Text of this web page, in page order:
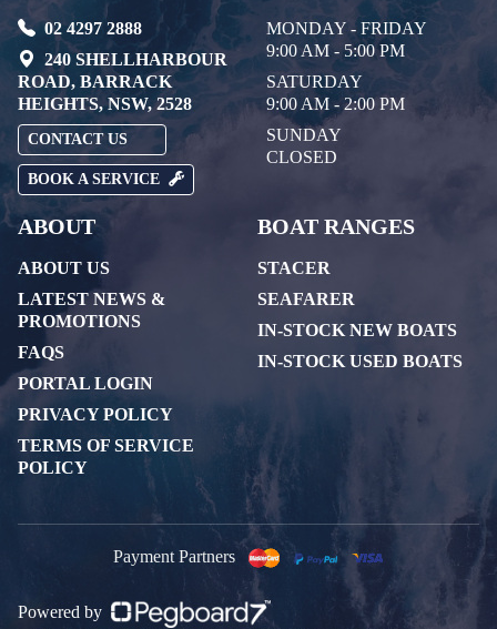
02 4297 2888
240 SHELLHARBOUR
ROAD, BARRACK
HEIGHTS, NSW, 2528
CONTACT US
BOOK A SERVICE
MONDAY - FRIDAY
9:00 AM - 5:00 PM
SATURDAY
9:00 AM - 2:00 PM
SUNDAY
CLOSED
ABOUT
ABOUT US
LATEST NEWS &
PROMOTIONS
FAQS
PORTAL LOGIN
PRIVACY POLICY
TERMS OF SERVICE
POLICY
BOAT RANGES
STACER
SEAFARER
IN-STOCK NEW BOATS
IN-STOCK USED BOATS
Payment Partners
Powered by